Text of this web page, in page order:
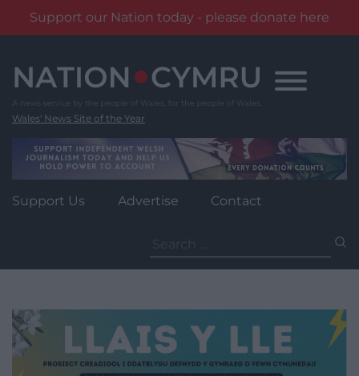
Support our Nation today - please donate here
content
Wales' News Site of the Year
Support Us Advertise Contact
for: